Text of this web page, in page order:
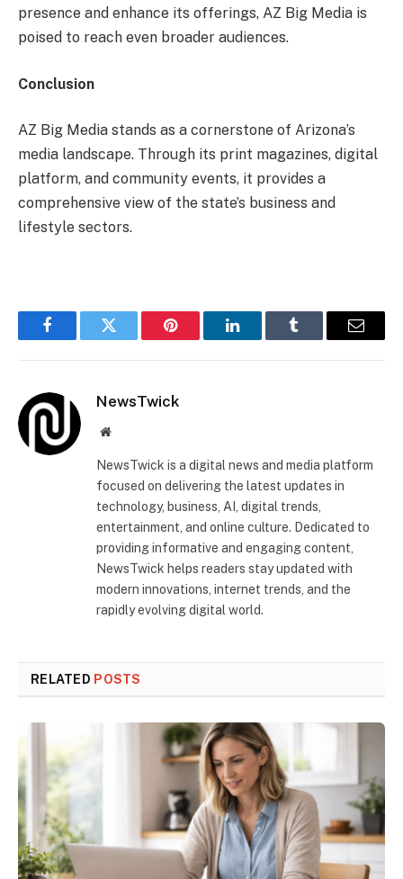
presence and enhance its offerings, AZ Big Media is
poised to reach even broader audiences.
Conclusion
AZ Big Media stands as a cornerstone of Arizona’s
media landscape. Through its print magazines, digital
platform, and community events, it provides a
comprehensive view of the state’s business and
lifestyle sectors.
FacebookTwitter Pinterest LinkedInTumblr Email
NewsTwick
Website
NewsTwick is a digital news and media platform
focused on delivering the latest updates in
technology, business, AI, digital trends,
entertainment, and online culture. Dedicated to
providing informative and engaging content,
NewsTwick helps readers stay updated with
modern innovations, internet trends, and the
rapidly evolving digital world.
RELATED POSTS